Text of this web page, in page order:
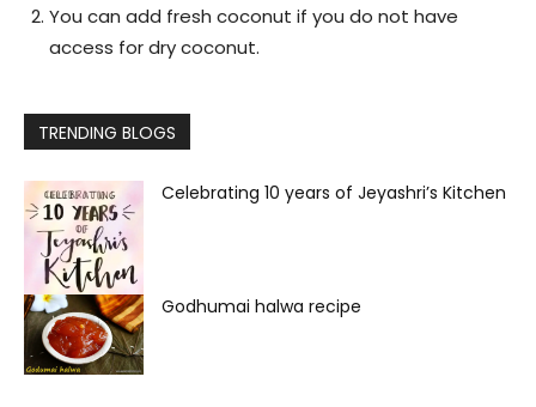
You can add fresh coconut if you do not have
access for dry coconut.
TRENDING BLOGS
Celebrating 10 years of Jeyashri’s Kitchen
Godhumai halwa recipe